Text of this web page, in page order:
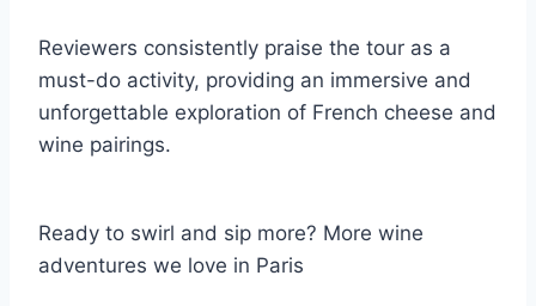
Reviewers consistently praise the tour as a
must-do activity, providing an immersive and
unforgettable exploration of French cheese and
wine pairings.
Ready to swirl and sip more? More wine
adventures we love in Paris